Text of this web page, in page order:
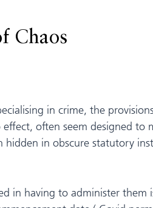
Chaos
in crime, the
often seem designed
in obscure statutory
in having to administer